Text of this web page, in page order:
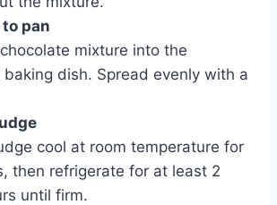
pan
mixture into the
baking dish. Spread evenly with a
cool at room temperature for
then refrigerate for at least 2
until firm.